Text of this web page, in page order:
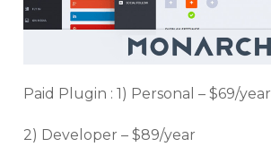
Paid Plugin : 1) Personal – $69/year
2) Developer – $89/year